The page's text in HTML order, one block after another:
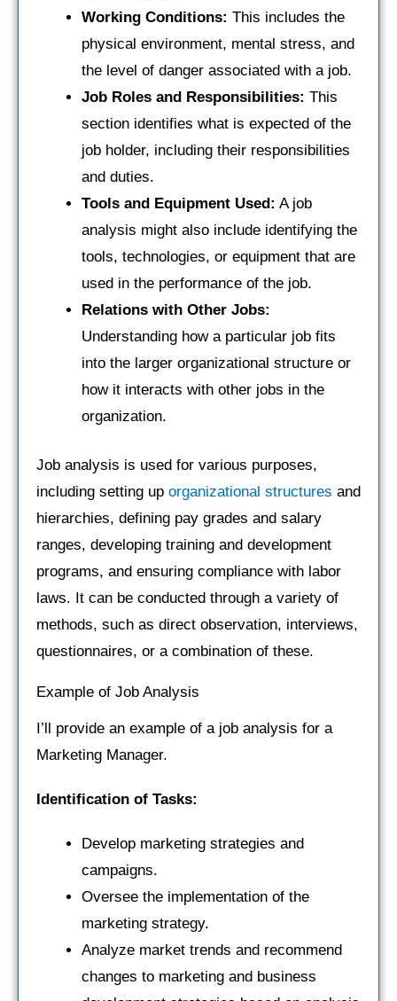
Working Conditions: This includes the
physical environment, mental stress, and
the level of danger associated with a job.
Job Roles and Responsibilities: This
section identifies what is expected of the
job holder, including their responsibilities
and duties.
Tools and Equipment Used: A job
analysis might also include identifying the
tools, technologies, or equipment that are
used in the performance of the job.
Relations with Other Jobs:
Understanding how a particular job fits
into the larger organizational structure or
how it interacts with other jobs in the
organization.
Job analysis is used for various purposes,
including setting up organizational structures and
hierarchies, defining pay grades and salary
ranges, developing training and development
programs, and ensuring compliance with labor
laws. It can be conducted through a variety of
methods, such as direct observation, interviews,
questionnaires, or a combination of these.
Example of Job Analysis
I’ll provide an example of a job analysis for a
Marketing Manager.
Identification of Tasks:
Develop marketing strategies and
campaigns.
Oversee the implementation of the
marketing strategy.
Analyze market trends and recommend
changes to marketing and business